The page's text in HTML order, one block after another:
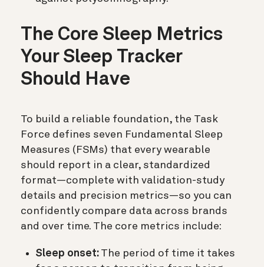
The Core Sleep Metrics
Your Sleep Tracker
Should Have
To build a reliable foundation, the Task
Force defines seven Fundamental Sleep
Measures (FSMs) that every wearable
should report in a clear, standardized
format—complete with validation-study
details and precision metrics—so you can
confidently compare data across brands
and over time. The core metrics include:
Sleep onset: The period of time it takes